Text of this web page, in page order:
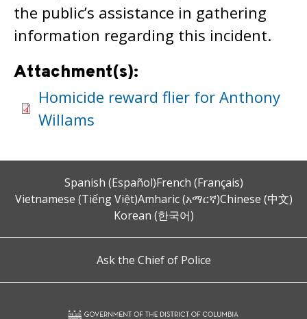
the public’s assistance in gathering
information regarding this incident.
Attachment(s):
Homicide reward flier for Anthony
Willams
Spanish (Español)French (Français)
Vietnamese (Tiếng Việt)Amharic (አማርኛ)Chinese (中文)
Korean (한국어)
Ask the Chief of Police